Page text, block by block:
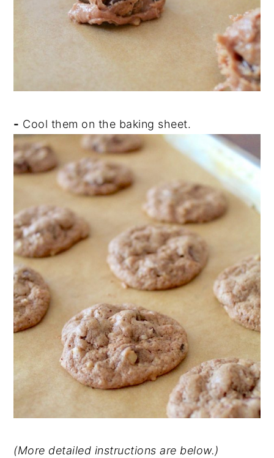
- Cool them on the baking sheet.
(More detailed instructions are below.)